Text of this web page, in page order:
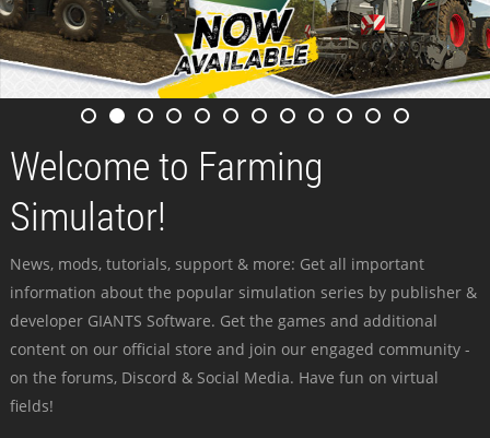
Welcome to Farming
Simulator!
News, mods, tutorials, support & more: Get all important
information about the popular simulation series by publisher &
developer GIANTS Software. Get the games and additional
content on our official store and join our engaged community -
on the forums, Discord & Social Media. Have fun on virtual
fields!